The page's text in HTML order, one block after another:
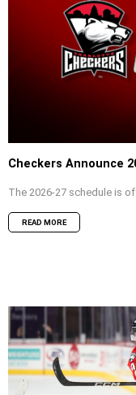
Checkers Announce
The 2026-27 schedule is
READ MORE